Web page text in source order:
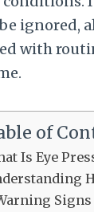
ignored,
with
of
Is Eye
Signs